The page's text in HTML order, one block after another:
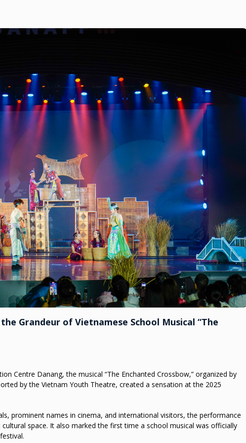
Grandeur of Vietnamese School Musical “The
Centre Danang, the musical “The Enchanted Crossbow,” organized by
by the Vietnam Youth Theatre, created a sensation at the 2025
prominent names in cinema, and international visitors, the performance
space. It also marked the first time a school musical was officially